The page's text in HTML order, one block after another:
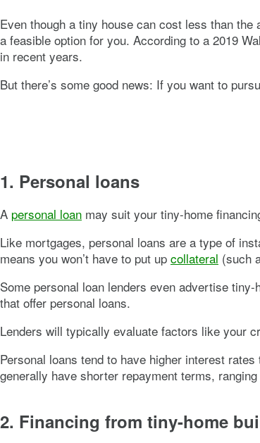
Even though a tiny house can cost less than
a feasible option for you. According to a 2019
in recent years.
But there’s some good news: If you want to
1. Personal loans
A personal loan may suit your tiny-home
Like mortgages, personal loans are a type of
means you won’t have to put up collateral (such
Some personal loan lenders even advertise
that offer personal loans.
Lenders will typically evaluate factors like your
Personal loans tend to have higher interest
generally have shorter repayment terms,
2. Financing from tiny-home